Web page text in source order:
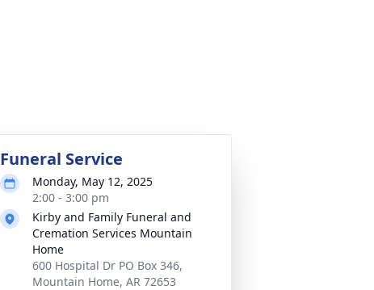
Funeral Service
Monday, May 12, 2025
2:00 - 3:00 pm
Kirby and Family Funeral and
Cremation Services Mountain
Home
600 Hospital Dr PO Box 346,
Mountain Home, AR 72653